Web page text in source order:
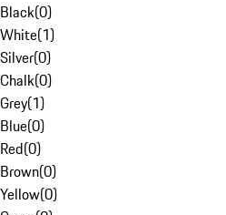
Black(0)
White(1)
Silver(0)
Chalk(0)
Grey(1)
Blue(0)
Red(0)
Brown(0)
Yellow(0)